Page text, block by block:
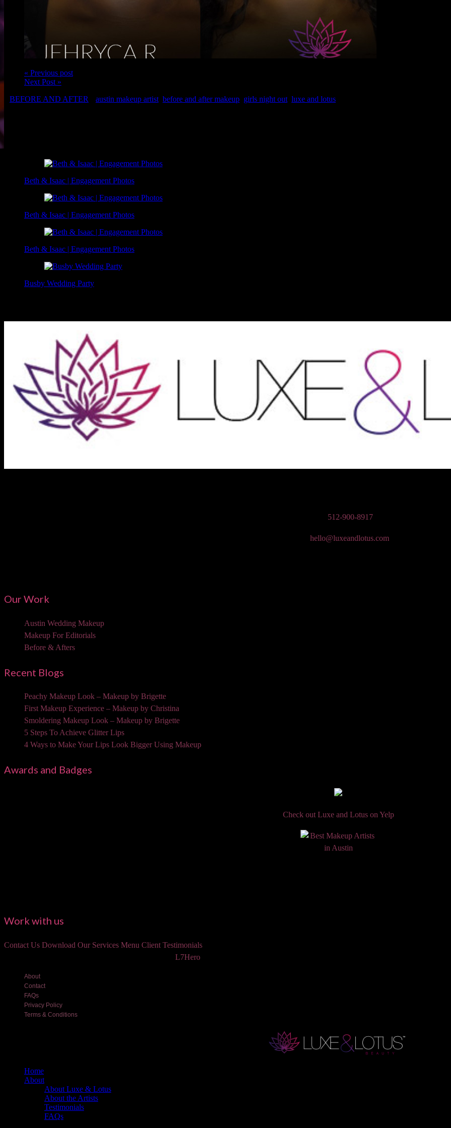
« Previous post
Next Post »
BEFORE AND AFTER
austin makeup artist before and after makeup girls night out luxe and lotus
Beth & Isaac | Engagement Photos
Beth & Isaac | Engagement Photos
Beth & Isaac | Engagement Photos
Busby Wedding Party
512-900-8917
hello@luxeandlotus.com
Our Work
Austin Wedding Makeup
Makeup For Editorials
Before & Afters
Recent Blogs
Peachy Makeup Look – Makeup by Brigette
First Makeup Experience – Makeup by Christina
Smoldering Makeup Look – Makeup by Brigette
5 Steps To Achieve Glitter Lips
4 Ways to Make Your Lips Look Bigger Using Makeup
Awards and Badges
Check out Luxe and Lotus on Yelp
Work with us
Contact Us Download Our Services Menu Client Testimonials
L7Hero
About
Contact
FAQs
Privacy Policy
Terms & Conditions
Home
About
About Luxe & Lotus
About the Artists
Testimonials
FAQs